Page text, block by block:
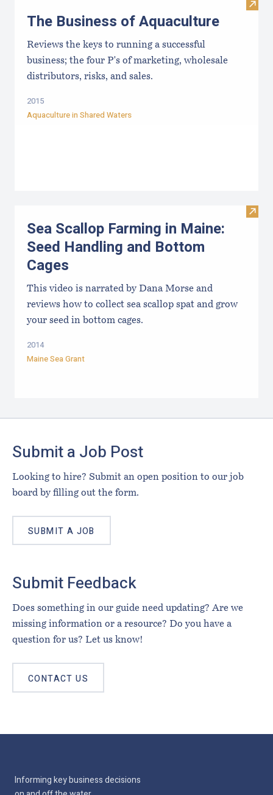
Visit
The Business of Aquaculture
Reviews the keys to running a successful
business; the four P's of marketing, wholesale
distributors, risks, and sales.
2015
Aquaculture in Shared Waters
Visit
Sea Scallop Farming in Maine:
Seed Handling and Bottom
Cages
This video is narrated by Dana Morse and
reviews how to collect sea scallop spat and grow
your seed in bottom cages.
2014
Maine Sea Grant
Submit a Job Post
Looking to hire? Submit an open position to our job
board by filling out the form.
SUBMIT A JOB
Submit Feedback
Does something in our guide need updating? Are we
missing information or a resource? Do you have a
question for us? Let us know!
CONTACT US
Informing key business decisions